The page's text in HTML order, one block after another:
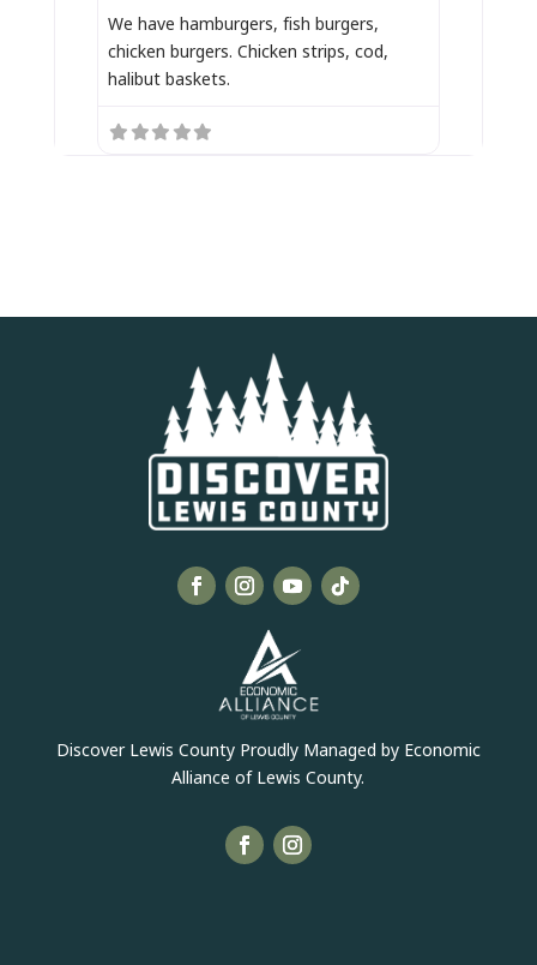
We have hamburgers, fish burgers,
chicken burgers. Chicken strips, cod,
halibut baskets.
Discover Lewis County Proudly Managed by Economic
Alliance of Lewis County.